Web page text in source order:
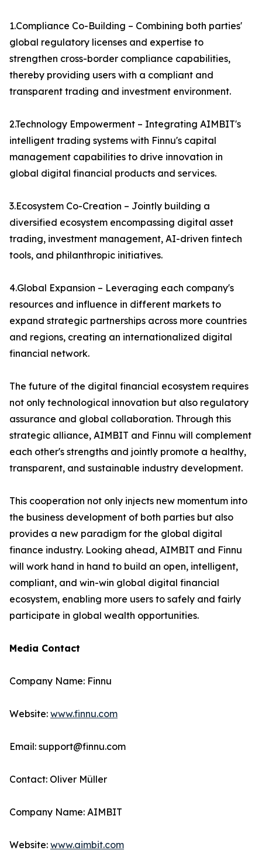
1.Compliance Co-Building – Combining both parties'
global regulatory licenses and expertise to
strengthen cross-border compliance capabilities,
thereby providing users with a compliant and
transparent trading and investment environment.
2.Technology Empowerment – Integrating AIMBIT's
intelligent trading systems with Finnu's capital
management capabilities to drive innovation in
global digital financial products and services.
3.Ecosystem Co-Creation – Jointly building a
diversified ecosystem encompassing digital asset
trading, investment management, AI-driven fintech
tools, and philanthropic initiatives.
4.Global Expansion – Leveraging each company's
resources and influence in different markets to
expand strategic partnerships across more countries
and regions, creating an internationalized digital
financial network.
The future of the digital financial ecosystem requires
not only technological innovation but also regulatory
assurance and global collaboration. Through this
strategic alliance, AIMBIT and Finnu will complement
each other's strengths and jointly promote a healthy,
transparent, and sustainable industry development.
This cooperation not only injects new momentum into
the business development of both parties but also
provides a new paradigm for the global digital
finance industry. Looking ahead, AIMBIT and Finnu
will work hand in hand to build an open, intelligent,
compliant, and win-win global digital financial
ecosystem, enabling more users to safely and fairly
participate in global wealth opportunities.
Media Contact
Company Name: Finnu
Website: www.finnu.com
Email: support@finnu.com
Contact: Oliver Müller
Company Name: AIMBIT
Website: www.aimbit.com